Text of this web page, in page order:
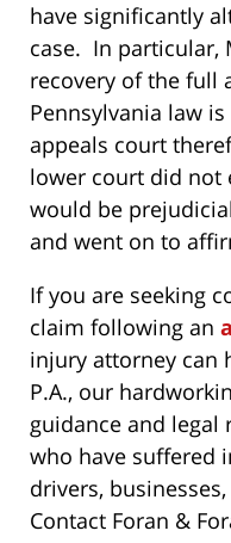
have significantly
case. In particular,
recovery of the full
Pennsylvania law
appeals court
lower court did
would be
and went on to
If you are seeking
claim following an
injury attorney can
P.A., our
guidance and
who have suffered
drivers,
Contact Foran &